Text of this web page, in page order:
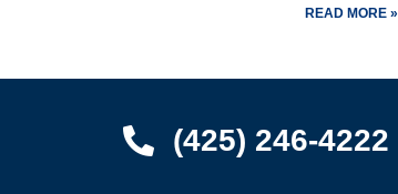
READ MORE »
(425) 246-4222